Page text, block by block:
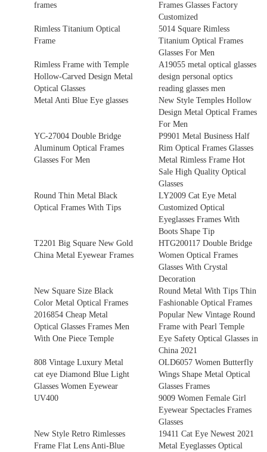
frames
Frames Glasses Factory
Customized
Rimless Titanium Optical
Frame
5014 Square Rimless
Titanium Optical Frames
Glasses For Men
Rimless Frame with Temple
Hollow-Carved Design Metal
Optical Glasses
A19055 metal optical glasses
design personal optics
reading glasses men
Metal Anti Blue Eye glasses
New Style Temples Hollow
Design Metal Optical Frames
For Men
YC-27004 Double Bridge
Aluminum Optical Frames
Glasses For Men
P9901 Metal Business Half
Rim Optical Frames Glasses
Metal Rimless Frame Hot
Sale High Quality Optical
Glasses
Round Thin Metal Black
Optical Frames With Tips
LY2009 Cat Eye Metal
Customized Optical
Eyeglasses Frames With
Boots Shape Tip
T2201 Big Square New Gold
China Metal Eyewear Frames
HTG200117 Double Bridge
Women Optical Frames
Glasses With Crystal
Decoration
New Square Size Black
Color Metal Optical Frames
Round Metal With Tips Thin
Fashionable Optical Frames
2016854 Cheap Metal
Optical Glasses Frames Men
With One Piece Temple
Popular New Vintage Round
Frame with Pearl Temple
Eye Safety Optical Glasses in
China 2021
808 Vintage Luxury Metal
cat eye Diamond Blue Light
Glasses Women Eyewear
UV400
OLD6057 Women Butterfly
Wings Shape Metal Optical
Glasses Frames
9009 Women Female Girl
Eyewear Spectacles Frames
Glasses
New Style Retro Rimlesses
Frame Flat Lens Anti-Blue
19411 Cat Eye Newest 2021
Metal Eyeglasses Optical